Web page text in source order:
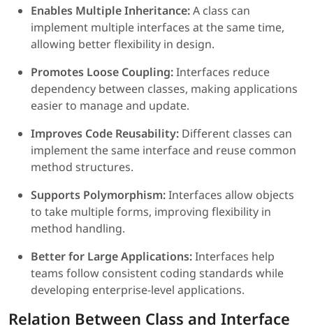
Enables Multiple Inheritance:A class can
implement multiple interfaces at the same time,
allowing better flexibility in design.
Promotes Loose Coupling:Interfaces reduce
dependency between classes, making applications
easier to manage and update.
Improves Code Reusability: Different classes can
implement the same interface and reuse common
method structures.
Supports Polymorphism:Interfaces allow objects
to take multiple forms, improving flexibility in
method handling.
Better for Large Applications:Interfaces help
teams follow consistent coding standards while
developing enterprise-level applications.
Relation Between Class and Interface